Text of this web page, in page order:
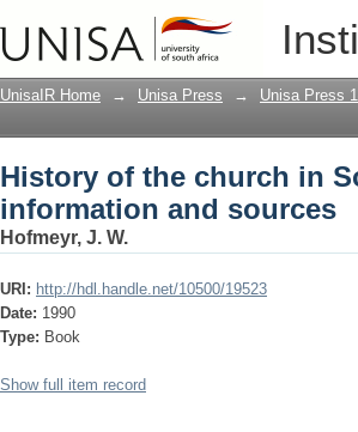
History of the church in
UnisaIR Home → Unisa Press → Unisa Press
History of the church in
information and sources
Hofmeyr, J. W.
URI: http://hdl.handle.net/10500/19523
Date: 1990
Type: Book
Show full item record